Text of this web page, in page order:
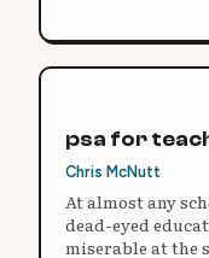
psa for
Chris McNutt
At almost any
dead-eyed
miserable at the